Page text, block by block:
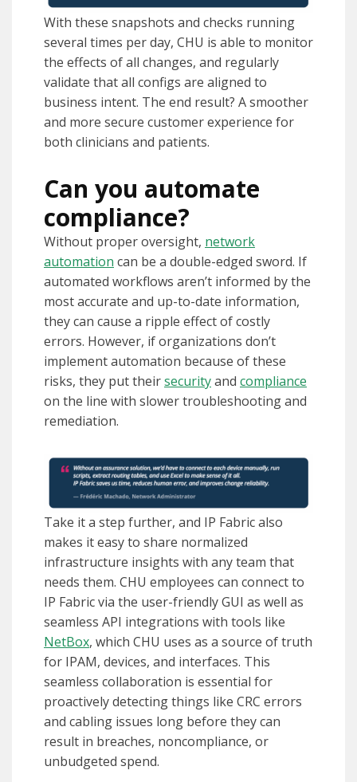
With these snapshots and checks running
several times per day, CHU is able to monitor
the effects of all changes, and regularly
validate that all configs are aligned to
business intent. The end result? A smoother
and more secure customer experience for
both clinicians and patients.
Can you automate
compliance?
Without proper oversight, network
automation can be a double-edged sword. If
automated workflows aren’t informed by the
most accurate and up-to-date information,
they can cause a ripple effect of costly
errors. However, if organizations don’t
implement automation because of these
risks, they put theirsecurityand compliance
on the line with slower troubleshooting and
remediation.
Take it a step further, and IP Fabric also
makes it easy to share normalized
infrastructure insights with any team that
needs them. CHU employees can connect to
IP Fabric via the user-friendly GUI as well as
seamless API integrations with tools like
NetBox, which CHU uses as a source of truth
for IPAM, devices, and interfaces. This
seamless collaboration is essential for
proactively detecting things like CRC errors
and cabling issues long before they can
result in breaches, noncompliance, or
unbudgeted spend.